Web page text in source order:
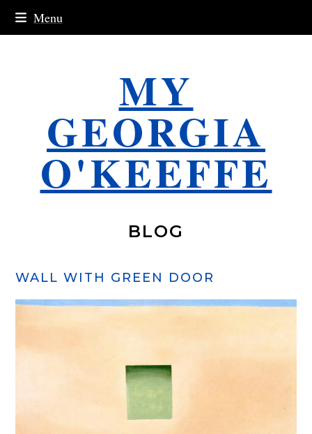
Skip
to
Menu
MY
GEORGIA
O'KEEFFE
BLOG
WALL WITH GREEN DOOR